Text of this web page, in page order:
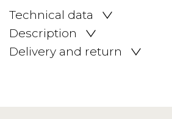
Technical data
Description
Delivery and return